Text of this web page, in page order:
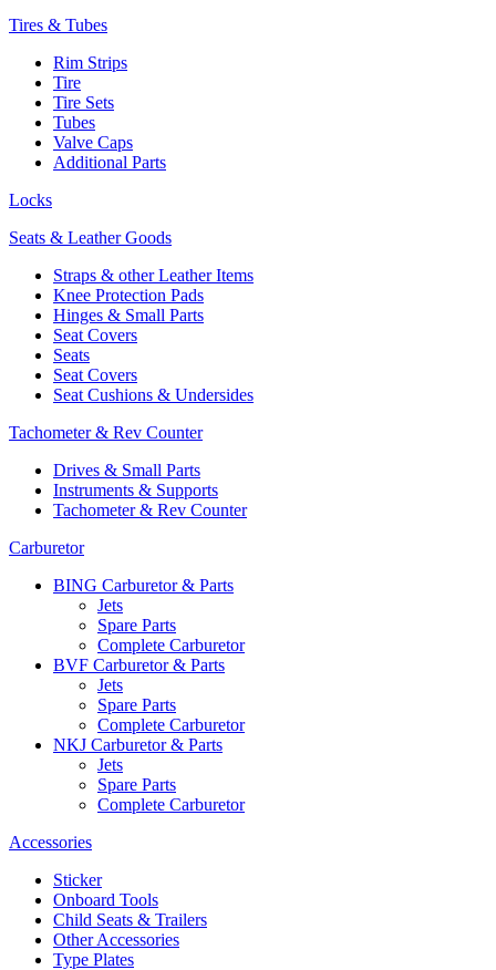
Tires & Tubes
Rim Strips
Tire
Tire Sets
Tubes
Valve Caps
Additional Parts
Locks
Seats & Leather Goods
Straps & other Leather Items
Knee Protection Pads
Hinges & Small Parts
Seat Covers
Seats
Seat Covers
Seat Cushions & Undersides
Tachometer & Rev Counter
Drives & Small Parts
Instruments & Supports
Tachometer & Rev Counter
Carburetor
BING Carburetor & Parts
Jets
Spare Parts
Complete Carburetor
BVF Carburetor & Parts
Jets
Spare Parts
Complete Carburetor
NKJ Carburetor & Parts
Jets
Spare Parts
Complete Carburetor
Accessories
Sticker
Onboard Tools
Child Seats & Trailers
Other Accessories
Type Plates